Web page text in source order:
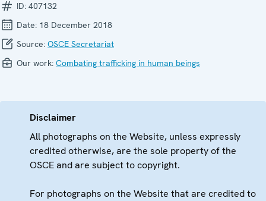
ID: 407132
Date: 18 December 2018
Source: OSCE Secretariat
Our work: Combating trafficking in human beings
Disclaimer
All photographs on the Website, unless expressly
credited otherwise, are the sole property of the
OSCE and are subject to copyright.
For photographs on the Website that are credited to